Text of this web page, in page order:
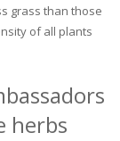
grass than those
of all plants
herbs